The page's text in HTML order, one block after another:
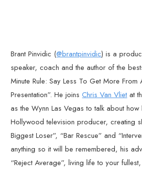
Brant Pinvidic (@brantpinvidic) is a
speaker, coach and the author of the
Minute Rule: Say Less To Get More From
Presentation”. He joinsChris Van Vlietat
as the Wynn Las Vegas to talk about
Hollywood television producer, creating
Biggest Loser”, “Bar Rescue” and
anything so it will be remembered, his
“Reject Average”, living life to your